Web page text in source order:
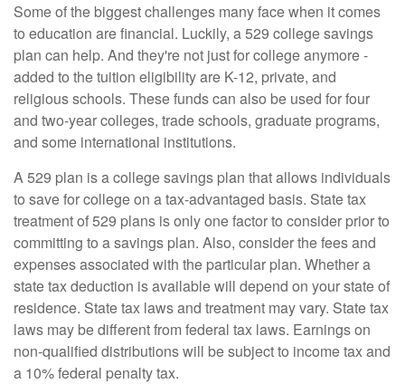
Some of the biggest challenges many face when it comes
to education are financial. Luckily, a 529 college savings
plan can help. And they're not just for college anymore -
added to the tuition eligibility are K-12, private, and
religious schools. These funds can also be used for four
and two-year colleges, trade schools, graduate programs,
and some international institutions.
A 529 plan is a college savings plan that allows individuals
to save for college on a tax-advantaged basis. State tax
treatment of 529 plans is only one factor to consider prior to
committing to a savings plan. Also, consider the fees and
expenses associated with the particular plan. Whether a
state tax deduction is available will depend on your state of
residence. State tax laws and treatment may vary. State tax
laws may be different from federal tax laws. Earnings on
non-qualified distributions will be subject to income tax and
a 10% federal penalty tax.